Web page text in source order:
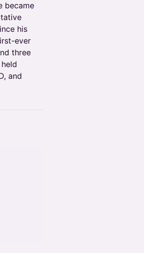
became
his
ever
three
and